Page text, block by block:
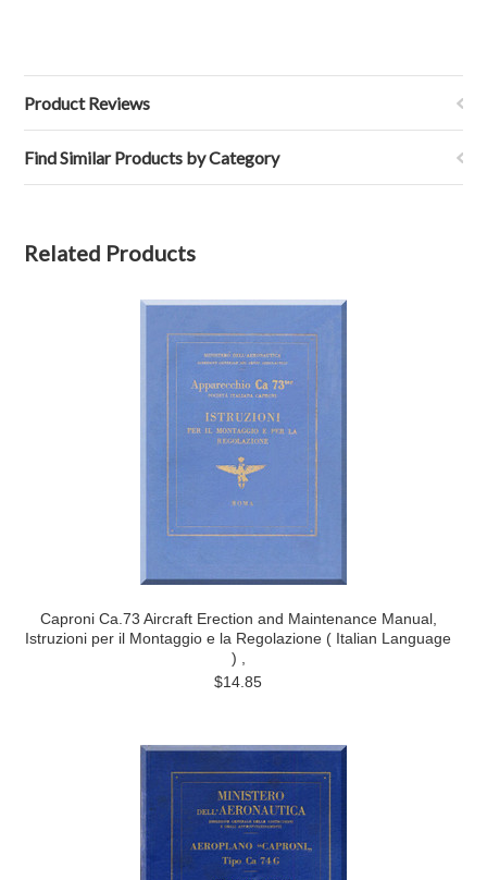
Product Reviews
Find Similar Products by Category
Related Products
Caproni Ca.73 Aircraft Erection and Maintenance Manual,
Istruzioni per il Montaggio e la Regolazione ( Italian Language
) ,
$14.85